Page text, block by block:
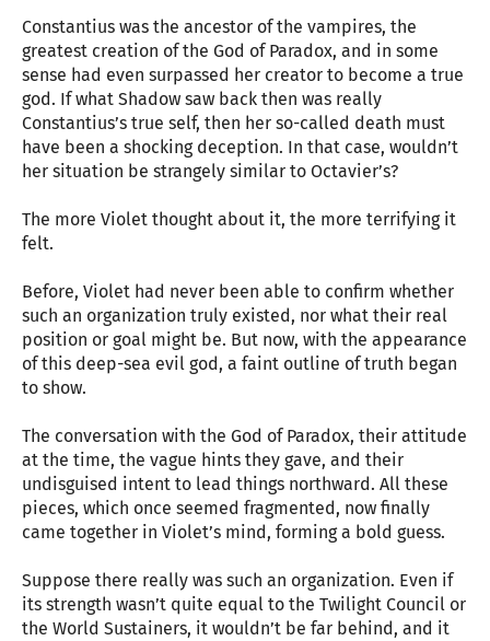
Constantius was the ancestor of the vampires, the
greatest creation of the God of Paradox, and in some
sense had even surpassed her creator to become a true
god. If what Shadow saw back then was really
Constantius’s true self, then her so-called death must
have been a shocking deception. In that case, wouldn’t
her situation be strangely similar to Octavier’s?
The more Violet thought about it, the more terrifying it
felt.
Before, Violet had never been able to confirm whether
such an organization truly existed, nor what their real
position or goal might be. But now, with the appearance
of this deep-sea evil god, a faint outline of truth began
to show.
The conversation with the God of Paradox, their attitude
at the time, the vague hints they gave, and their
undisguised intent to lead things northward. All these
pieces, which once seemed fragmented, now finally
came together in Violet’s mind, forming a bold guess.
Suppose there really was such an organization. Even if
its strength wasn’t quite equal to the Twilight Council or
the World Sustainers, it wouldn’t be far behind, and it